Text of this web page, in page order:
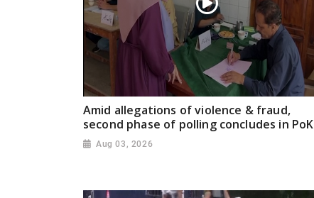
Amid allegations of violence & fraud,
second phase of polling concludes in PoK
Aug 03, 2026